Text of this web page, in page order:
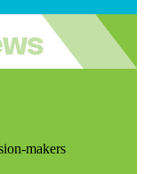
makers